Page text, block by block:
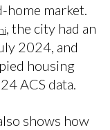
home market.
, the city had an
2024, and
housing
ACS data.
shows how